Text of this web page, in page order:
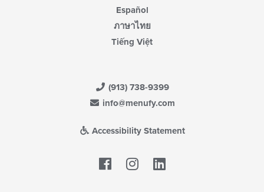
Español
ภาษาไทย
Tiếng Việt
(913) 738-9399
info@menufy.com
Accessibility Statement
Facebook